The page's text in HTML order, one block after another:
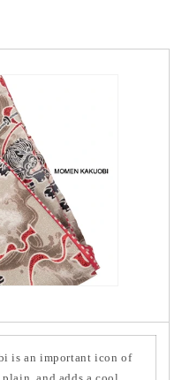
is an important icon of